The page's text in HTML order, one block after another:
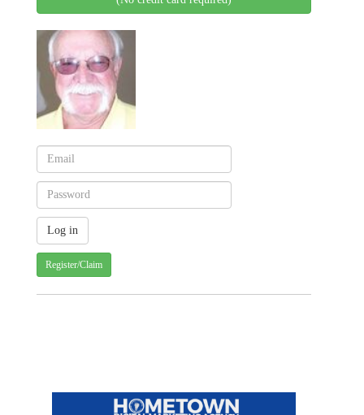
Register/Claim